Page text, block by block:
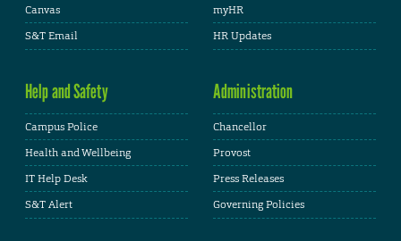
Canvas
S&T Email
myHR
HR Updates
Help and Safety
Campus Police
Health and Wellbeing
IT Help Desk
S&T Alert
Administration
Chancellor
Provost
Press Releases
Governing Policies